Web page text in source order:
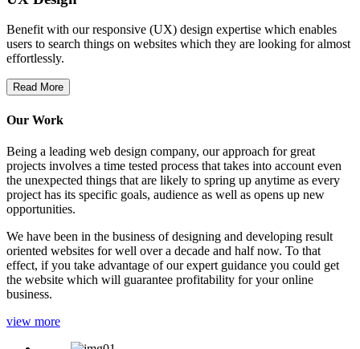
Benefit with our responsive (UX) design expertise which enables
users to search things on websites which they are looking for almost
effortlessly.
Read More
Our Work
Being a leading web design company, our approach for great
projects involves a time tested process that takes into account even
the unexpected things that are likely to spring up anytime as every
project has its specific goals, audience as well as opens up new
opportunities.
We have been in the business of designing and developing result
oriented websites for well over a decade and half now. To that
effect, if you take advantage of our expert guidance you could get
the website which will guarantee profitability for your online
business.
view more